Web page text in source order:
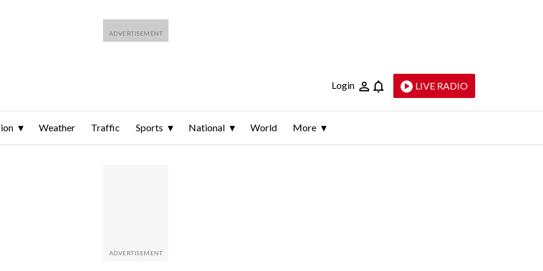
Login LIVE RADIO
Weather Traffic Sports National World More